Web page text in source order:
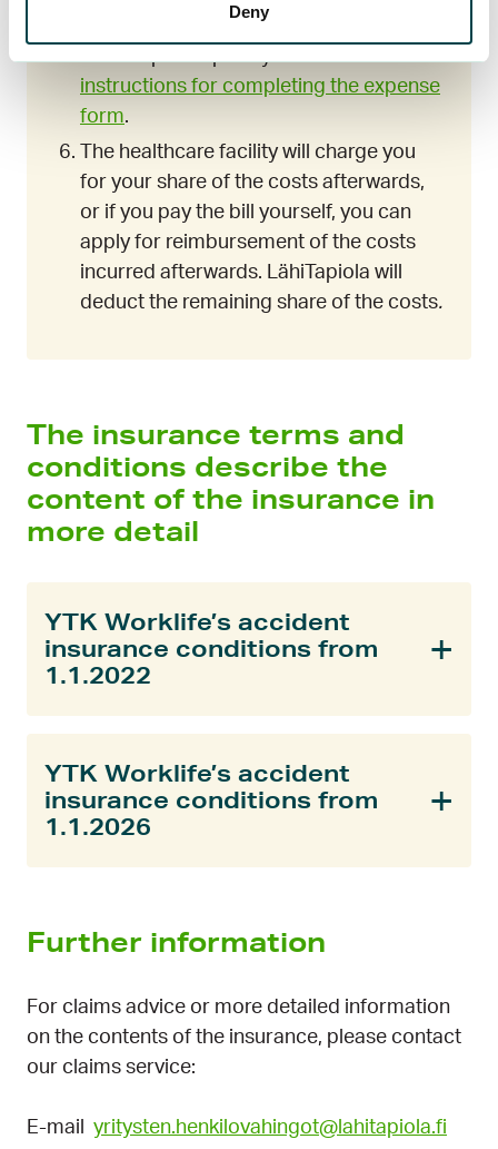
Deny
number by text message when
LocalTapiola opens your claim. Read the
instructions for completing the expense
form.
The healthcare facility will charge you
for your share of the costs afterwards,
or if you pay the bill yourself, you can
apply for reimbursement of the costs
incurred afterwards. LähiTapiola will
deduct the remaining share of the costs.
The insurance terms and
conditions describe the
content of the insurance in
more detail
YTK Worklife’s accident
insurance conditions from
1.1.2022
YTK Worklife’s accident
insurance conditions from
1.1.2026
Further information
For claims advice or more detailed information
on the contents of the insurance, please contact
our claims service:
E-mail yritysten.henkilovahingot@lahitapiola.fi